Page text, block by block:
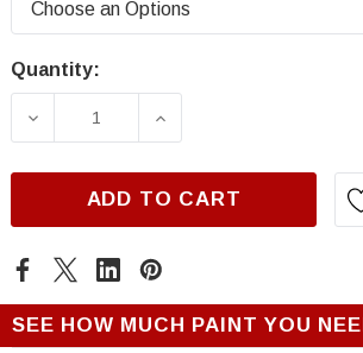
Current
Quantity:
DECREASE QUANTITY OF
INCREASE
ADD TO CART
SEE HOW MUCH PAINT YOU